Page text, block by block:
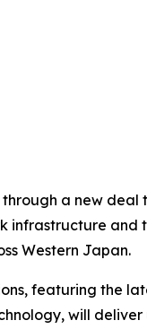
a new
infrastructure and
Western Japan.
featuring the
will